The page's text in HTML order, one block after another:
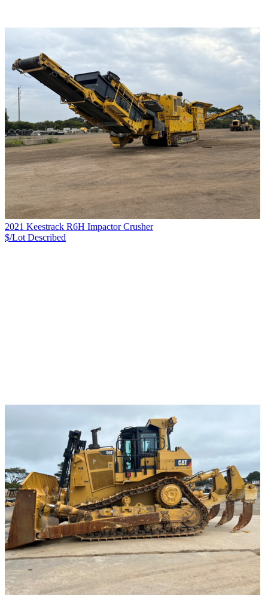
2021 Keestrack R6H Impactor Crusher
$/Lot Described